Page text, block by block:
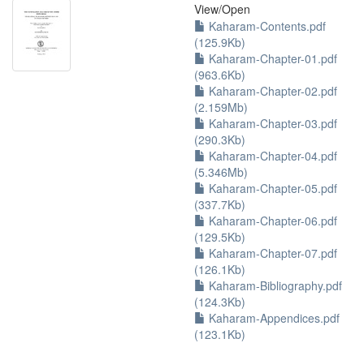
View/Open
Kaharam-Contents.pdf
(125.9Kb)
Kaharam-Chapter-01.pdf
(963.6Kb)
Kaharam-Chapter-02.pdf
(2.159Mb)
Kaharam-Chapter-03.pdf
(290.3Kb)
Kaharam-Chapter-04.pdf
(5.346Mb)
Kaharam-Chapter-05.pdf
(337.7Kb)
Kaharam-Chapter-06.pdf
(129.5Kb)
Kaharam-Chapter-07.pdf
(126.1Kb)
Kaharam-Bibliography.pdf
(124.3Kb)
Kaharam-Appendices.pdf
(123.1Kb)